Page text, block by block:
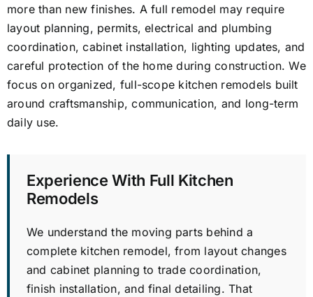
more than new finishes. A full remodel may require
layout planning, permits, electrical and plumbing
coordination, cabinet installation, lighting updates, and
careful protection of the home during construction. We
focus on organized, full-scope kitchen remodels built
around craftsmanship, communication, and long-term
daily use.
Experience With Full Kitchen
Remodels
We understand the moving parts behind a
complete kitchen remodel, from layout changes
and cabinet planning to trade coordination,
finish installation, and final detailing. That